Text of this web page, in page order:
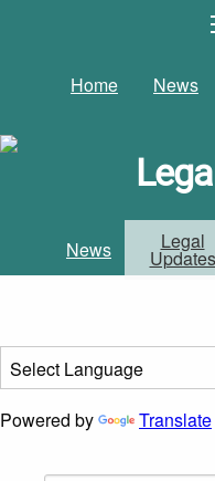
Home News
News Legal
Updates
Powered by Translate